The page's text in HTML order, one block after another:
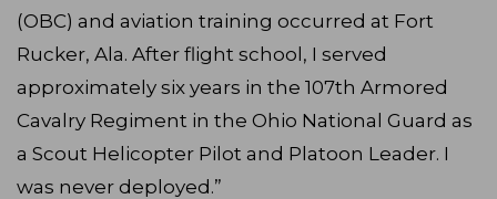
(OBC) and aviation training occurred at Fort
Rucker, Ala. After flight school, I served
approximately six years in the 107th Armored
Cavalry Regiment in the Ohio National Guard as
a Scout Helicopter Pilot and Platoon Leader. I
was never deployed.”